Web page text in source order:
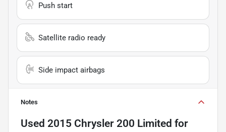
Push start
Satellite radio ready
Side impact airbags
Notes
Used 2015 Chrysler 200 Limited for